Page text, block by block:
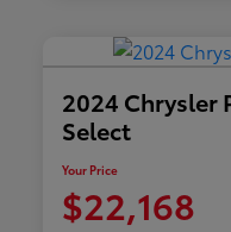
2024 Chrysler
Select
Your Price
$22,168